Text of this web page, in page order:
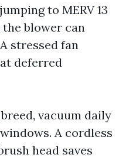
to MERV 13
blower can
stressed fan
deferred
vacuum daily
A cordless
head saves